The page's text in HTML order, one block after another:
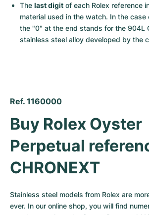
The last digit of each Rolex reference
material used in the watch. In the case
the "0" at the end stands for the 904L
stainless steel alloy developed by the
Ref. 1160000
Buy Rolex Oyster
Perpetual
CHRONEXT
Stainless steel models from Rolex are
ever. In our online shop, you will find